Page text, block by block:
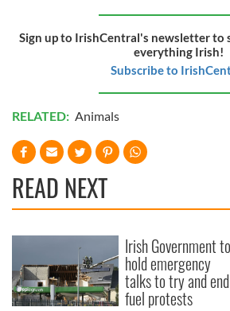
Sign up to IrishCentral's newsletter to
everything Irish!
Subscribe to
RELATED: Animals
READ NEXT
Irish Government to
hold emergency
talks to try and end
fuel protests